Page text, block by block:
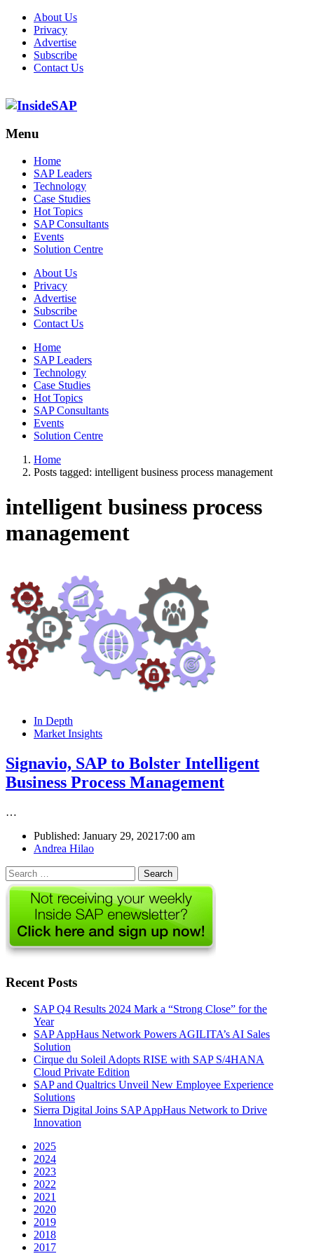
About Us
Privacy
Advertise
Subscribe
Contact Us
Menu
Menu
Home
SAP Leaders
Technology
Case Studies
Hot Topics
SAP Consultants
Events
Solution Centre
About Us
Privacy
Advertise
Subscribe
Contact Us
Home
SAP Leaders
Technology
Case Studies
Hot Topics
SAP Consultants
Events
Solution Centre
Home
Posts tagged: intelligent business process management
intelligent business process
management
In Depth
Market Insights
Signavio, SAP to Bolster Intelligent
Business Process Management
…
Published: January 29, 2021 7:00 am
Author
Andrea Hilao
Search
for:
Recent Posts
SAP Q4 Results 2024 Mark a “Strong Close” for the
Year
SAP AppHaus Network Powers AGILITA’s AI Sales
Solution
Cirque du Soleil Adopts RISE with SAP S/4HANA
Cloud Private Edition
SAP and Qualtrics Unveil New Employee Experience
Solutions
Sierra Digital Joins SAP AppHaus Network to Drive
Innovation
2025
2024
2023
2022
2021
2020
2019
2018
2017